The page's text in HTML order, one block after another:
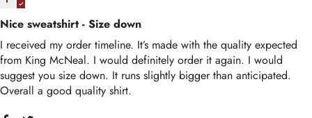
Nice sweatshirt - Size down
I received my order timeline. It’s made with the quality expected
from King McNeal. I would definitely order it again. I would
suggest you size down. It runs slightly bigger than anticipated.
Overall a good quality shirt.